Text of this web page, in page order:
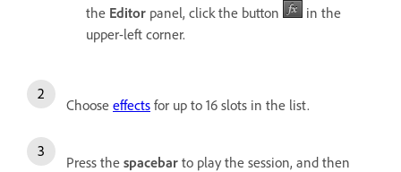
the Editor panel, click the button
in the
upper-left corner.
Choose effects for up to 16 slots in the list.
Press the spacebar to play the session, and then